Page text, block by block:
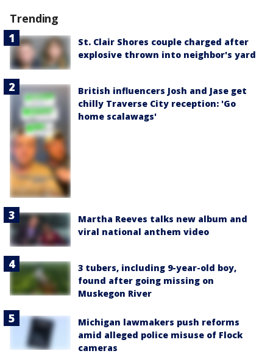
Trending
St. Clair Shores couple charged after
explosive thrown into neighbor's yard
British influencers Josh and Jase get
chilly Traverse City reception: 'Go
home scalawags'
Martha Reeves talks new album and
viral national anthem video
3 tubers, including 9-year-old boy,
found after going missing on
Muskegon River
Michigan lawmakers push reforms
amid alleged police misuse of Flock
cameras